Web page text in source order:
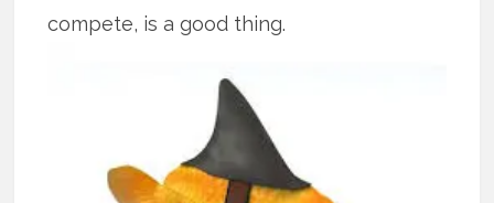
compete, is a good thing.